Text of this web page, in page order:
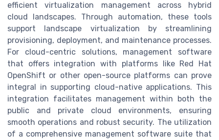
efficient virtualization management across hybrid
cloud landscapes. Through automation, these tools
support landscape virtualization by streamlining
provisioning, deployment, and maintenance processes.
For cloud-centric solutions, management software
that offers integration with platforms like Red Hat
OpenShift or other open-source platforms can prove
integral in supporting cloud-native applications. This
integration facilitates management within both the
public and private cloud environments, ensuring
smooth operations and robust security. The utilization
of a comprehensive management software suite that